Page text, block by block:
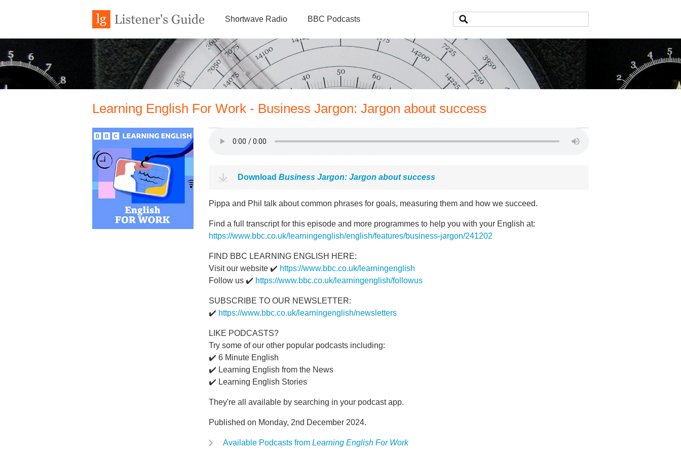
Shortwave Radio BBC Podcasts
Learning English For Work - Business Jargon: Jargon about success
Download Business Jargon: Jargon about success
Pippa and Phil talk about common phrases for goals, measuring them and how we succeed.
Find a full transcript for this episode and more programmes to help you with your English at:
https://www.bbc.co.uk/learningenglish/english/features/business-jargon/241202
FIND BBC LEARNING ENGLISH HERE:
Visit our website ✔️ https://www.bbc.co.uk/learningenglish
Follow us ✔️ https://www.bbc.co.uk/learningenglish/followus
SUBSCRIBE TO OUR NEWSLETTER:
✔️ https://www.bbc.co.uk/learningenglish/newsletters
LIKE PODCASTS?
Try some of our other popular podcasts including:
✔️ 6 Minute English
✔️ Learning English from the News
✔️ Learning English Stories
They're all available by searching in your podcast app.
Published on Monday, 2nd December 2024.
Available Podcasts from Learning English For Work